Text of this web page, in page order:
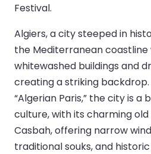
Festival.
Algiers, a city steeped in
the Mediterranean coastline
whitewashed buildings and
creating a striking
“Algerian Paris,” the city is a
culture, with its charming
Casbah, offering narrow
traditional souks, and